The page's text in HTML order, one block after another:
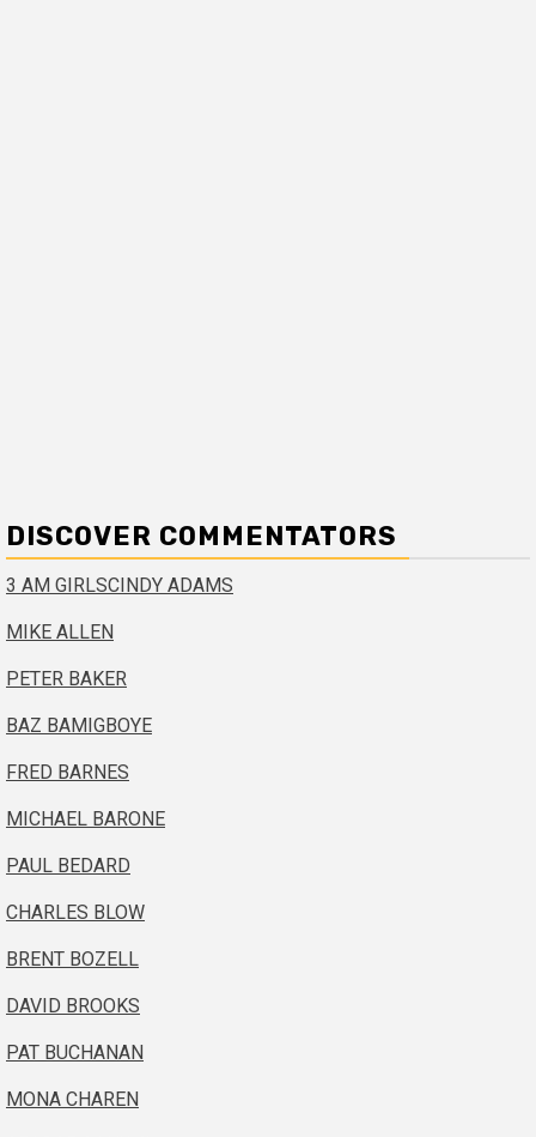
DISCOVER COMMENTATORS
3 AM GIRLSCINDY ADAMS
MIKE ALLEN
PETER BAKER
BAZ BAMIGBOYE
FRED BARNES
MICHAEL BARONE
PAUL BEDARD
CHARLES BLOW
BRENT BOZELL
DAVID BROOKS
PAT BUCHANAN
MONA CHAREN